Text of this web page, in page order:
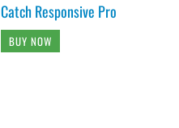
Catch Responsive Pro
BUY NOW